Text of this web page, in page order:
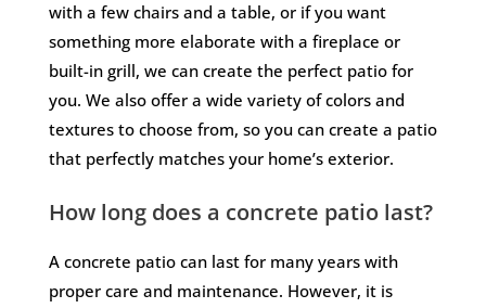
with a few chairs and a table, or if you want
something more elaborate with a fireplace or
built-in grill, we can create the perfect patio for
you. We also offer a wide variety of colors and
textures to choose from, so you can create a patio
that perfectly matches your home’s exterior.
How long does a concrete patio last?
A concrete patio can last for many years with
proper care and maintenance. However, it is